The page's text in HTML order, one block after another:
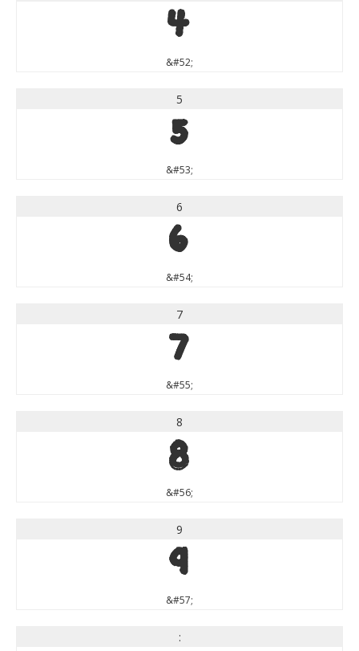
4
&#52;
5
5
&#53;
6
6
&#54;
7
7
&#55;
8
8
&#56;
9
9
&#57;
: